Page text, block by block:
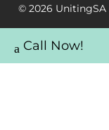
© 2026 UnitingSA
Call Now!